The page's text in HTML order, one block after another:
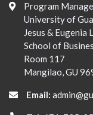
Program
University of
Jesus & Eugenia
School of
Room 117
Mangilao, GU
Email: